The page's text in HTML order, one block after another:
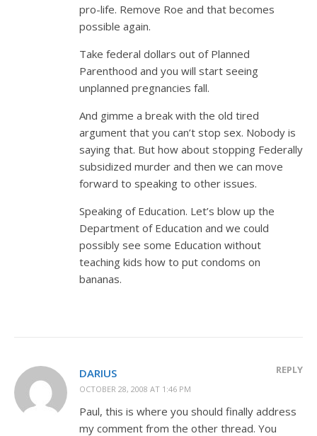
pro-life. Remove Roe and that becomes
possible again.
Take federal dollars out of Planned
Parenthood and you will start seeing
unplanned pregnancies fall.
And gimme a break with the old tired
argument that you can’t stop sex. Nobody is
saying that. But how about stopping Federally
subsidized murder and then we can move
forward to speaking to other issues.
Speaking of Education. Let’s blow up the
Department of Education and we could
possibly see some Education without
teaching kids how to put condoms on
bananas.
DARIUS
OCTOBER 28, 2008 AT 1:46 PM
REPLY
Paul, this is where you should finally address
my comment from the other thread. You